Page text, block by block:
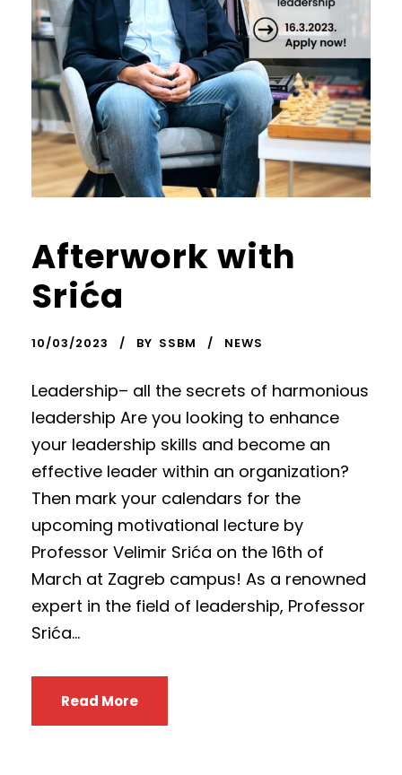
Afterwork with
Srića
10/03/2023 BY SSBM NEWS
Leadership– all the secrets of harmonious
leadership Are you looking to enhance
your leadership skills and become an
effective leader within an organization?
Then mark your calendars for the
upcoming motivational lecture by
Professor Velimir Srića on the 16th of
March at Zagreb campus! As a renowned
expert in the field of leadership, Professor
Srića...
Read More